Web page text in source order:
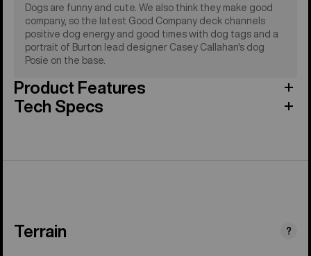
Dogs are funny and cute. We also think they make good
company, so the latest Good Company deck channels
positive dog energy and good times with dog tags and a
portrait of Burton lead designer Casey Callahan's dog
Posie on the base.
Product Features
Tech Specs
Terrain ?